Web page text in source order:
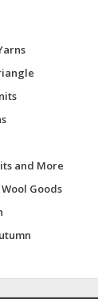
and More
Goods